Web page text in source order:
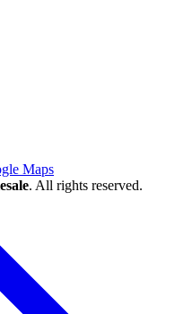
Maps
. All rights reserved.